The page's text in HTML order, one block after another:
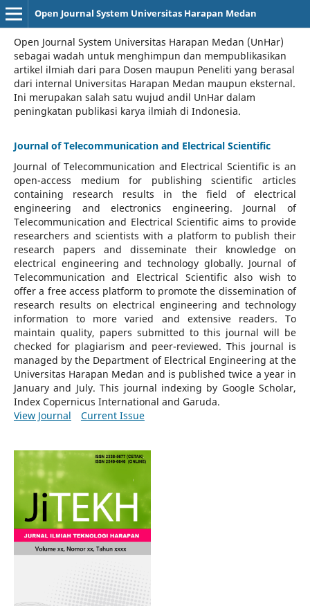
Open Journal System Universitas Harapan Medan
Open Journal System Universitas Harapan Medan (UnHar)
sebagai wadah untuk menghimpun dan mempublikasikan
artikel ilmiah dari para Dosen maupun Peneliti yang berasal
dari internal Universitas Harapan Medan maupun eksternal.
Ini merupakan salah satu wujud andil UnHar dalam
peningkatan publikasi karya ilmiah di Indonesia.
Journal of Telecommunication and Electrical Scientific
Journal of Telecommunication and Electrical Scientific is an
open-access medium for publishing scientific articles
containing research results in the field of electrical
engineering and electronics engineering. Journal of
Telecommunication and Electrical Scientific aims to provide
researchers and scientists with a platform to publish their
research papers and disseminate their knowledge on
electrical engineering and technology globally. Journal of
Telecommunication and Electrical Scientific also wish to
offer a free access platform to promote the dissemination of
research results on electrical engineering and technology
information to more varied and extensive readers.To
maintain quality, papers submitted to this journal will be
checked for plagiarism and peer-reviewed. This journal is
managed by the Department of Electrical Engineering at the
Universitas Harapan Medan and is published twice a year in
January and July. This journal indexing by Google Scholar,
Index Copernicus International and Garuda.
View Journal
Current Issue